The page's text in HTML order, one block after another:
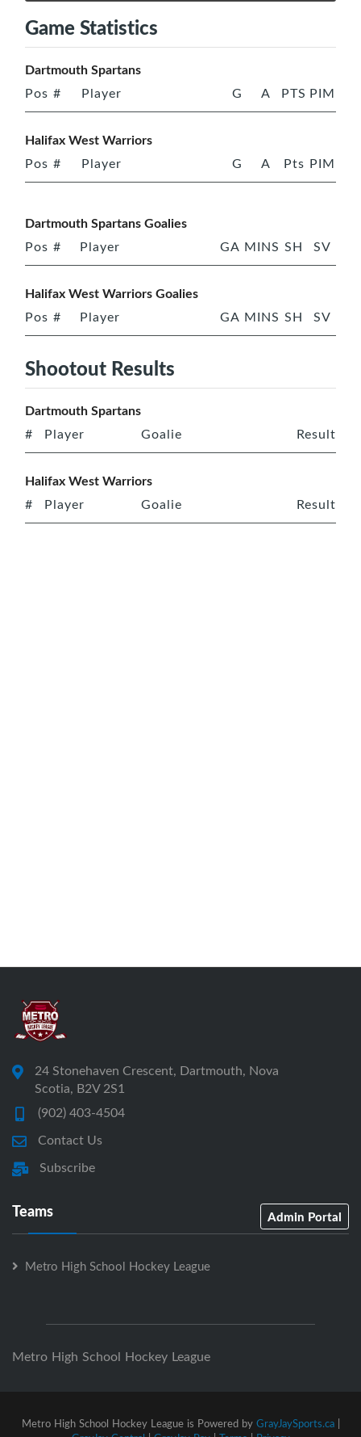
Game Statistics
Dartmouth Spartans
Pos # Player G A PTS PIM
Halifax West Warriors
Pos # Player G A Pts PIM
Dartmouth Spartans Goalies
Pos # Player GA MINS SH SV
Halifax West Warriors Goalies
Pos # Player GA MINS SH SV
Shootout Results
Dartmouth Spartans
# Player Goalie Result
Halifax West Warriors
# Player Goalie Result
24 Stonehaven Crescent, Dartmouth, Nova
Scotia, B2V 2S1
(902) 403-4504
Contact Us
Subscribe
Teams Admin Portal
Metro High School Hockey League
Metro High School Hockey League
Metro High School Hockey League is Powered by GrayJaySports.ca|